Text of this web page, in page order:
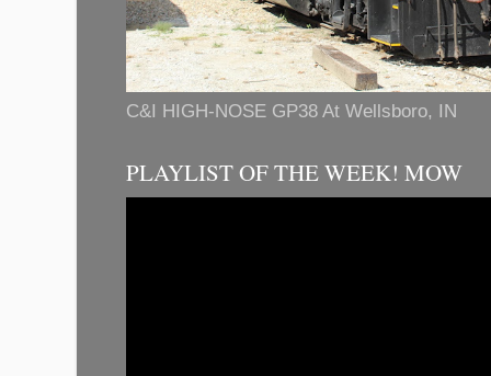
C&I HIGH-NOSE GP38 At Wellsboro, IN
PLAYLIST OF THE WEEK! MOW